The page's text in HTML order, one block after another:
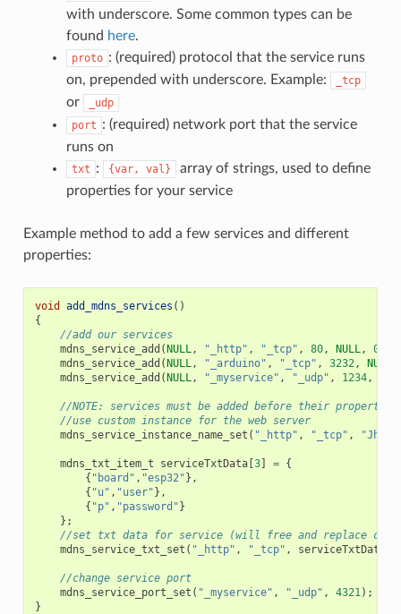
with underscore. Some common types can be
found here.
proto : (required) protocol that the service runs
on, prepended with underscore. Example:
_tcp
or
_udp
port : (required) network port that the service
runs on
txt : {var, val}
array of strings, used to define
properties for your service
Example method to add a few services and different
properties:
void add_mdns_services ()
{
//add our services
mdns_service_add ( NULL, "_http" , "_tcp" , 80, NULL, 0
mdns_service_add ( NULL, "_arduino" , "_tcp" , 3232, NULL
mdns_service_add ( NULL, "_myservice" , "_udp" , 1234,
//NOTE: services must be added before their
//use custom instance for the web server
mdns_service_instance_name_set ( "_http" , "_tcp" ,
mdns_txt_item_t serviceTxtData[ 3] = {
{ "board" , "esp32" },
{ "u" , "user" },
{ "p" , "password" }
};
//set txt data for service (will free and replace
mdns_service_txt_set ( "_http" , "_tcp" , serviceTxtData
//change service port
mdns_service_port_set ( "_myservice" , "_udp" , 4321);
}